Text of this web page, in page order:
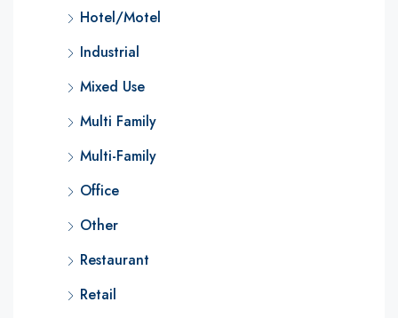
Hotel/Motel
Industrial
Mixed Use
Multi Family
Multi-Family
Office
Other
Restaurant
Retail